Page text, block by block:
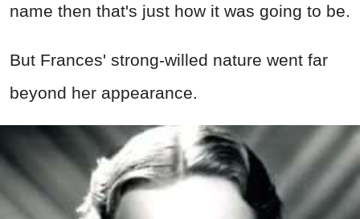
name then that's just how it was going to be.
But Frances' strong-willed nature went far
beyond her appearance.